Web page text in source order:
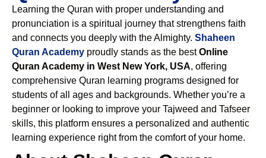
Learning the Quran with proper understanding and
pronunciation is a spiritual journey that strengthens faith
and connects you deeply with the Almighty. Shaheen
Quran Academy proudly stands as the bestOnline
Quran Academy in West New York, USA, offering
comprehensive Quran learning programs designed for
students of all ages and backgrounds. Whether you’re a
beginner or looking to improve your Tajweed and Tafseer
skills, this platform ensures a personalized and authentic
learning experience right from the comfort of your home.